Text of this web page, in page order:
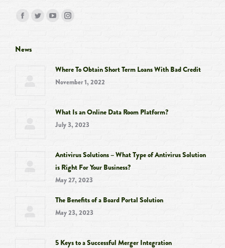
Find us on:
Facebook
opens
new
window
Twitter
window
YouTube
new
window
Instagram
new
window
News
Where To Obtain Short Term Loans With Bad Credit
November 1, 2022
What Is an Online Data Room Platform?
July 3, 2023
Antivirus Solutions – What Type of Antivirus Solution
is Right For Your Business?
May 27, 2023
The Benefits of a Board Portal Solution
May 23, 2023
5 Keys to a Successful Merger Integration